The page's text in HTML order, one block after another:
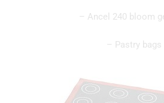
– Ancel 240 bloom
– Pastry bags